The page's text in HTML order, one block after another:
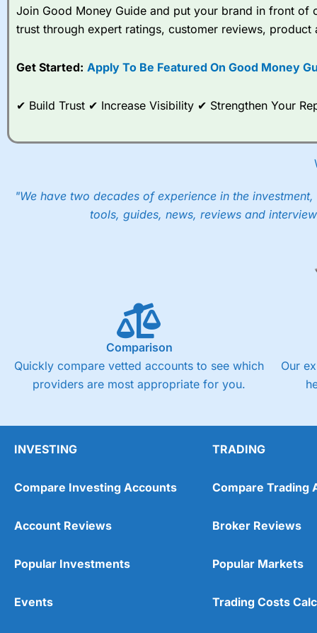
Join Good Money Guide and put your brand in front of
trust through expert ratings, customer reviews,
Get Started: Apply To Be Featured On Good Money
✔ Build Trust ✔ Increase Visibility ✔ Strengthen Your
"We have two decades of experience in the
tools, guides, news, reviews and
Comparison
Quickly compare vetted accounts to see which
providers are most appropriate for you.
Our
INVESTING
Compare Investing Accounts
Account Reviews
Popular Investments
Events
TRADING
Compare Trading
Broker Reviews
Popular Markets
Trading Costs